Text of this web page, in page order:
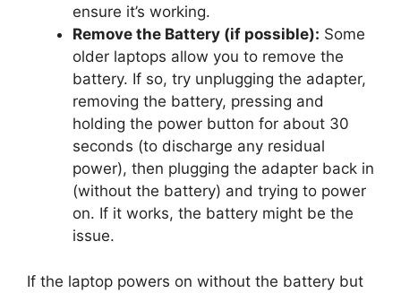
ensure it’s working.
Remove the Battery (if possible): Some
older laptops allow you to remove the
battery. If so, try unplugging the adapter,
removing the battery, pressing and
holding the power button for about 30
seconds (to discharge any residual
power), then plugging the adapter back in
(without the battery) and trying to power
on. If it works, the battery might be the
issue.
If the laptop powers on without the battery but